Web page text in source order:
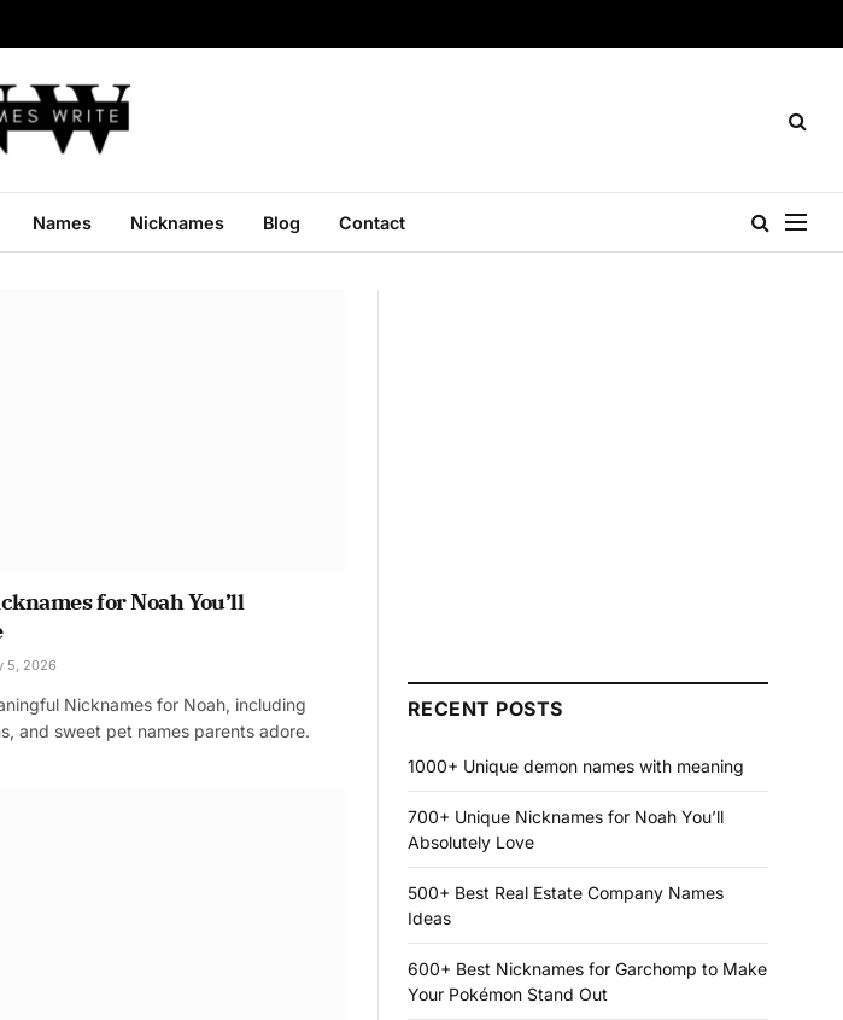
Names Nicknames Blog Contact
for Noah You’ll
5, 2026
Nicknames for Noah, including
and sweet pet names parents adore.
RECENT POSTS
1000+ Unique demon names with meaning
700+ Unique Nicknames for Noah You’ll
Absolutely Love
500+ Best Real Estate Company Names
Ideas
600+ Best Nicknames for Garchomp to Make
Your Pokémon Stand Out